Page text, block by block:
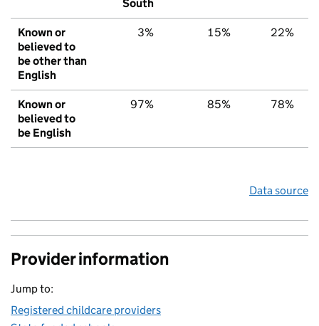
South
Known or
believed to
be other than
English
3% 15% 22%
Known or
believed to
be English
97% 85% 78%
Data source
Provider information
Jump to:
Registered childcare providers